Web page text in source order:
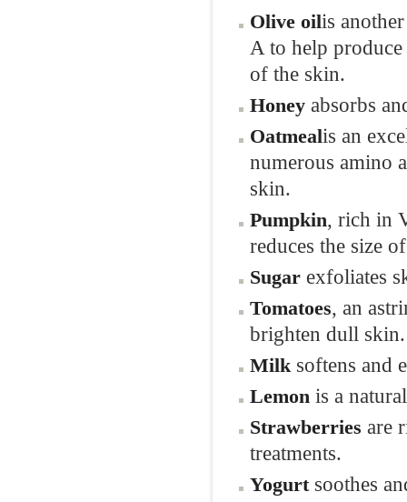
Olive oilis
A to help
of the skin.
Honey absorbs
Oatmealis an
numerous amino
skin.
Pumpkin, rich in
reduces the size
Sugar exfoliates
Tomatoes, an
brighten dull skin.
Milk softens and
Lemon is a
Strawberries are
treatments.
Yogurtsoothes